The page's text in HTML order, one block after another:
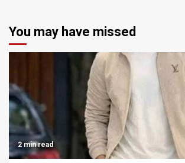
You may have missed
2 min read